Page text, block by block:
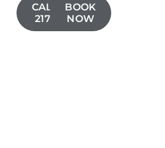
CALL(516)
217-8977
BOOK
NOW